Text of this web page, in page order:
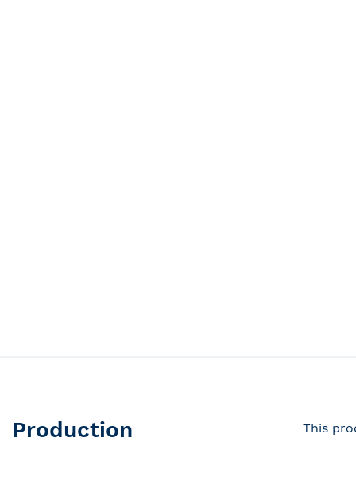
Production This